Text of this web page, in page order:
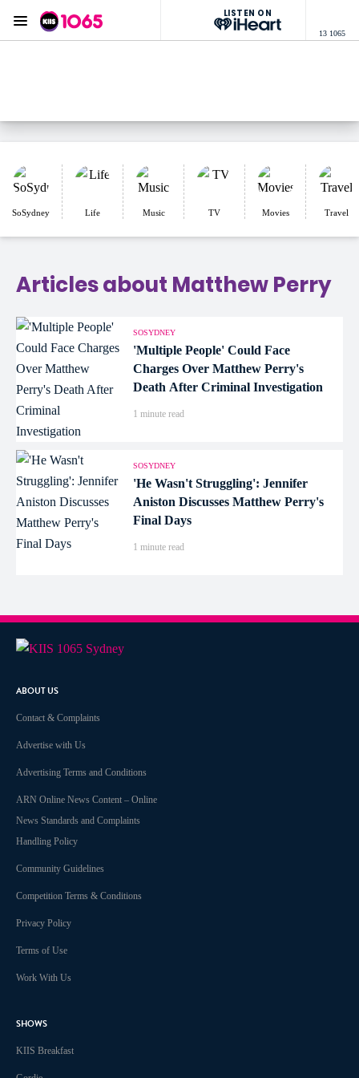
LISTEN ON
13 1065
Menu
SoSydney Life Music TV Movies Travel
Articles about Matthew Perry
SOSYDNEY
'Multiple People' Could Face
Charges Over Matthew Perry's
Death After Criminal Investigation
1 minute read
SOSYDNEY
'He Wasn't Struggling': Jennifer
Aniston Discusses Matthew Perry's
Final Days
1 minute read
ABOUT US
Contact & Complaints
Advertise with Us
Advertising Terms and Conditions
ARN Online News Content – Online
News Standards and Complaints
Handling Policy
Community Guidelines
Competition Terms & Conditions
Privacy Policy
Terms of Use
Work With Us
SHOWS
KIIS Breakfast